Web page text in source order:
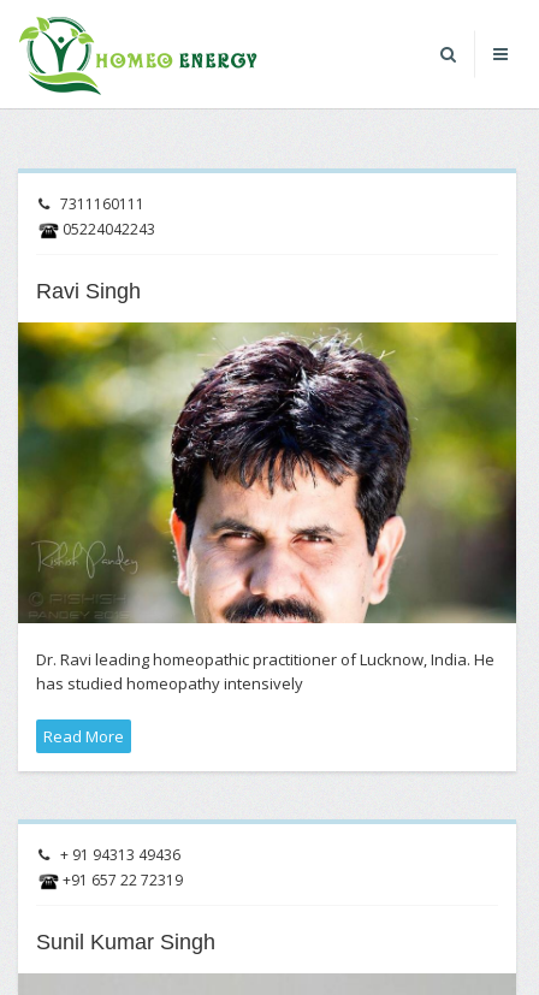
7311160111
05224042243
Ravi Singh
Dr. Ravi leading homeopathic practitioner of Lucknow, India. He
has studied homeopathy intensively
Read More
+ 91 94313 49436
+91 657 22 72319
Sunil Kumar Singh